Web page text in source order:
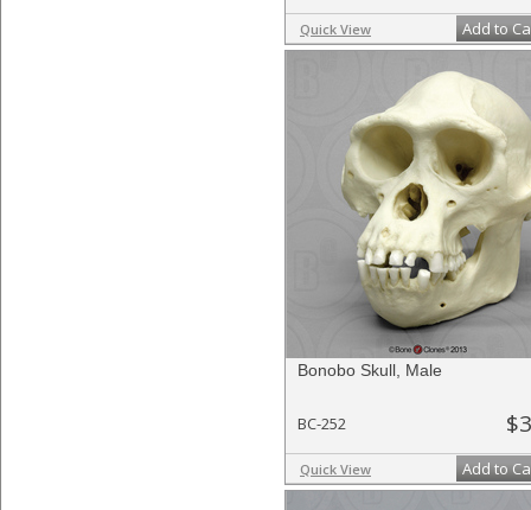
Quick View Add to
Bonobo Skull, Male
BC-252
Quick View Add to